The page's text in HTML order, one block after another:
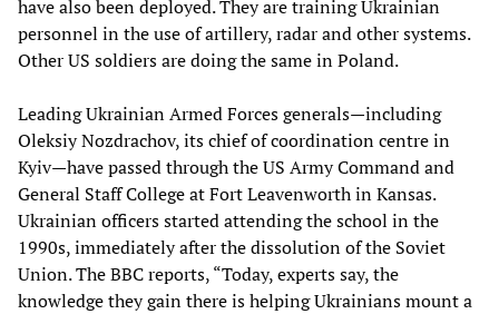
have also been deployed. They are training Ukrainian
personnel in the use of artillery, radar and other systems.
Other US soldiers are doing the same in Poland.
Leading Ukrainian Armed Forces generals—including
Oleksiy Nozdrachov, its chief of coordination centre in
Kyiv—have passed through the US Army Command and
General Staff College at Fort Leavenworth in Kansas.
Ukrainian officers started attending the school in the
1990s, immediately after the dissolution of the Soviet
Union. The BBC reports, “Today, experts say, the
knowledge they gain there is helping Ukrainians mount a